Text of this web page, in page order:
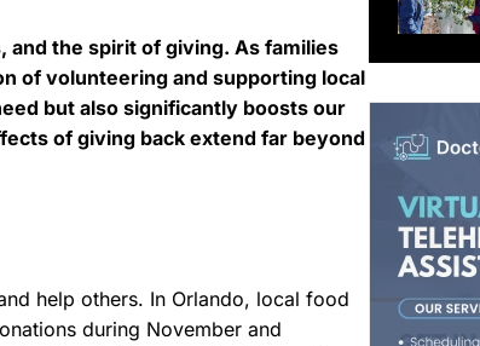
and the spirit of giving. As families
of volunteering and supporting local
but also significantly boosts our
of giving back extend far beyond
help others. In Orlando, local food
during November and